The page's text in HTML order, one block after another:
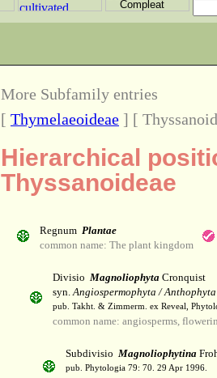
More Subfamily entries
[ Thymelaeoideae ] [
Hierarchical
Thyssanoideae
Regnum Plantae
common name: The plant kingdom
Divisio Magnoliophyta Cronquist
syn.Angiospermophyta / Anthophyta
pub. Takht. & Zimmerm. ex Reveal,
common name: angiosperms,
Subdivisio Magnoliophytina
pub. Phytologia 79: 70. 29 Apr 1996.